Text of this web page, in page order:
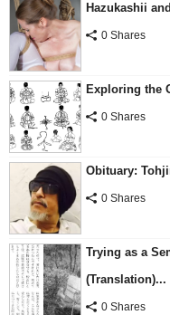
Hazukashii
0 Shares
Exploring the
0 Shares
Obituary:
0 Shares
Trying as a
(Translation)...
0 Shares